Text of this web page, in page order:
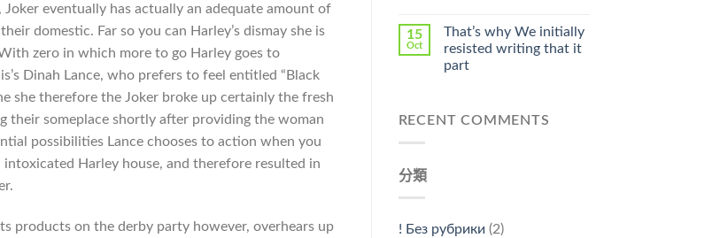
eventually has actually an adequate amount of
domestic. Far so you can Harley’s dismay she is
zero in which more to go Harley goes to
Dinah Lance, who prefers to feel entitled “Black
she therefore the Joker broke up certainly the fresh
someplace shortly after providing the woman
possibilities Lance chooses to action when you
intoxicated Harley house, and therefore resulted in
products on the derby party however, overhears up
15
Oct
That’s why We initially
resisted writing that it
part
RECENT COMMENTS
分類
! Без рубрики (2)